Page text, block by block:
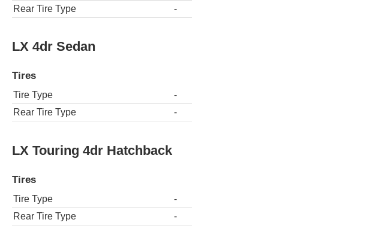
Rear Tire Type
-
LX 4dr Sedan
Tires
Tire Type
-
Rear Tire Type
-
LX Touring 4dr Hatchback
Tires
Tire Type
-
Rear Tire Type
-